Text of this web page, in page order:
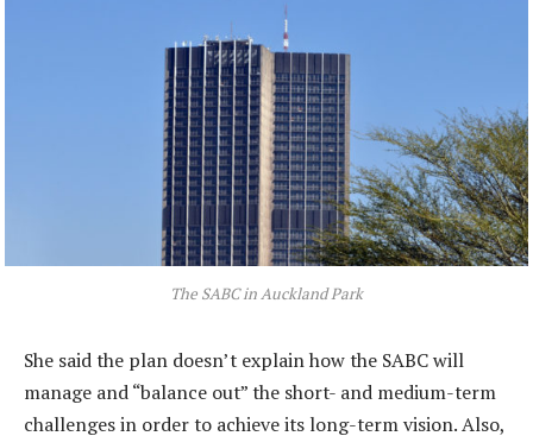
The SABC in Auckland Park
She said the plan doesn’t explain how the SABC will
manage and “balance out” the short- and medium-term
challenges in order to achieve its long-term vision. Also,